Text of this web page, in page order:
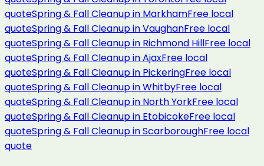
quoteSpring & Fall Cleanupin MarkhamFree local
quoteSpring & Fall CleanupinVaughanFree local
quoteSpring & Fall Cleanupin Richmond HillFree local
quoteSpring & Fall CleanupinAjaxFree local
quoteSpring & Fall Cleanupin PickeringFree local
quoteSpring & Fall CleanupinWhitbyFree local
quoteSpring & Fall Cleanupin North YorkFree local
quoteSpring & Fall Cleanupin EtobicokeFree local
quoteSpring & Fall CleanupinScarboroughFree local
quote